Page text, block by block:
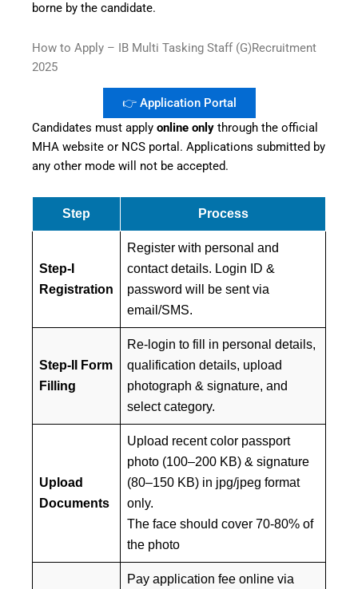
borne by the candidate.
How to Apply – IB Multi Tasking Staff (G)Recruitment
2025
👉 Application Portal
Candidates must apply online only through the official
MHA website or NCS portal. Applications submitted by
any other mode will not be accepted.
Step Process
Step-I
Registration
Register with personal and
contact details. Login ID &
password will be sent via
email/SMS.
Step-II Form
Filling
Re-login to fill in personal details,
qualification details, upload
photograph & signature, and
select category.
Upload
Documents
Upload recent color passport
photo (100–200 KB) & signature
(80–150 KB) in jpg/jpeg format
only.
The face should cover 70-80% of
the photo
Pay application fee online via